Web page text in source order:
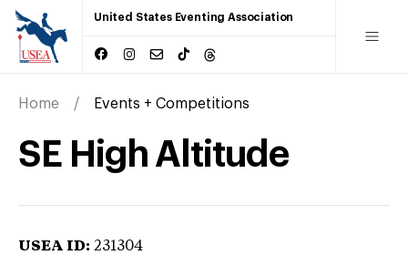
United States Eventing Association
Home Events + Competitions
SE High Altitude
USEA ID: 231304